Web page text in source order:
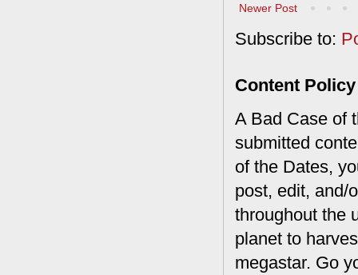
Newer Post
Subscribe to:
Content Policy
A Bad Case of
submitted
of the Dates,
post, edit, and/
throughout the
planet to
megastar. Go